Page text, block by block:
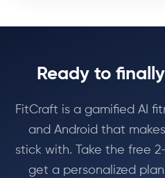
Ready to
FitCraft is a gamified AI
and Android that
stick with. Take the free
get a personalized